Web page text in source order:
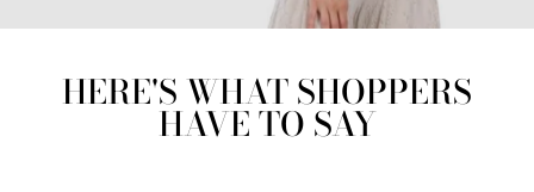
HERE'S WHAT SHOPPERS
HAVE TO SAY